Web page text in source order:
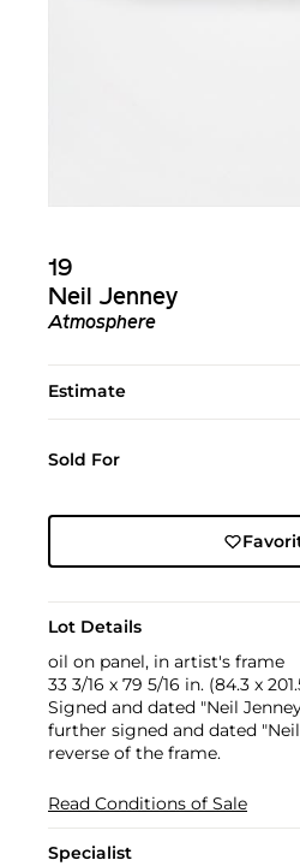
19
Neil Jenney
Atmosphere
Estimate
Sold For
Lot Details
oil on panel, in artist's frame
33 3/16 x 79 5/16 in. (84.3 x
Signed and dated "Neil
further signed and dated
reverse of the frame.
Read Conditions of Sale
Specialist